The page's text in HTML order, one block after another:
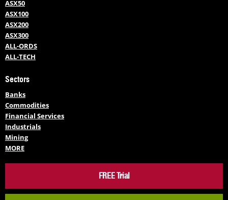
ASX50
ASX100
ASX200
ASX300
ALL-ORDS
ALL-TECH
Sectors
Banks
Commodities
Financial Services
Industrials
Mining
MORE
FREE Trial